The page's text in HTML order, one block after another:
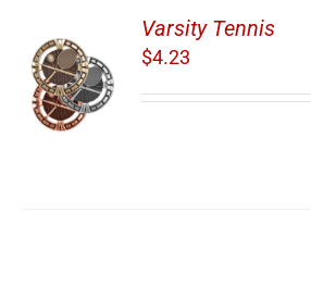
Varsity Tennis
$4.23